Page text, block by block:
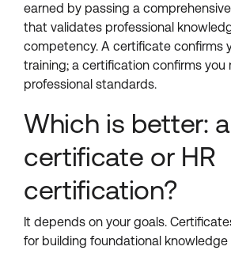
earned by passing a
that validates professional
competency. A certificate confirms
training; a certification confirms you
professional standards.
Which is better:
certificate or HR
certification?
It depends on your goals.
for building foundational